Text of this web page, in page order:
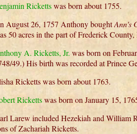
Rickettswas born about 1755.
August 26, 1757 Anthony boughtAnn's
50 acres in the part of Frederick
A. Ricketts, Jr. was born on
49.) His birth was recorded at Prince
Ricketts was born about 1763.
Rickettswas born on January 15,
Larew included Hezekiah and William
of Zachariah Ricketts.